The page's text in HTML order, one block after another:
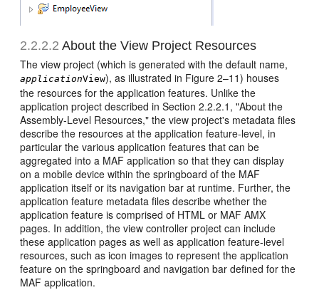
2.2.2.2 About the View Project Resources
The view project (which is generated with the default name,
applicationView), as illustrated in Figure 2–11) houses
the resources for the application features. Unlike the
application project described in Section 2.2.2.1, "About the
Assembly-Level Resources," the view project's metadata files
describe the resources at the application feature-level, in
particular the various application features that can be
aggregated into a MAF application so that they can display
on a mobile device within the springboard of the MAF
application itself or its navigation bar at runtime. Further, the
application feature metadata files describe whether the
application feature is comprised of HTML or MAF AMX
pages. In addition, the view controller project can include
these application pages as well as application feature-level
resources, such as icon images to represent the application
feature on the springboard and navigation bar defined for the
MAF application.